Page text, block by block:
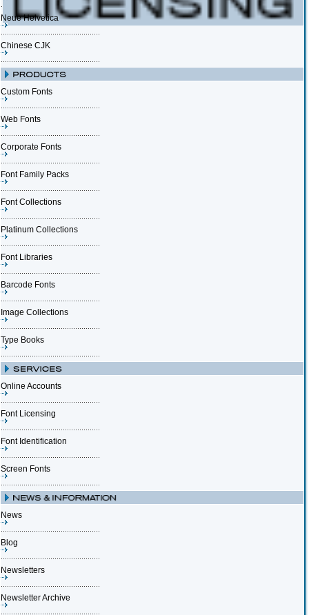
Neue Helvetica
Chinese CJK
Custom Fonts
Web Fonts
Corporate Fonts
Font Family Packs
Font Collections
Platinum Collections
Font Libraries
Barcode Fonts
Image Collections
Type Books
Online Accounts
Font Licensing
Font Identification
Screen Fonts
News
Blog
Newsletters
Newsletter Archive